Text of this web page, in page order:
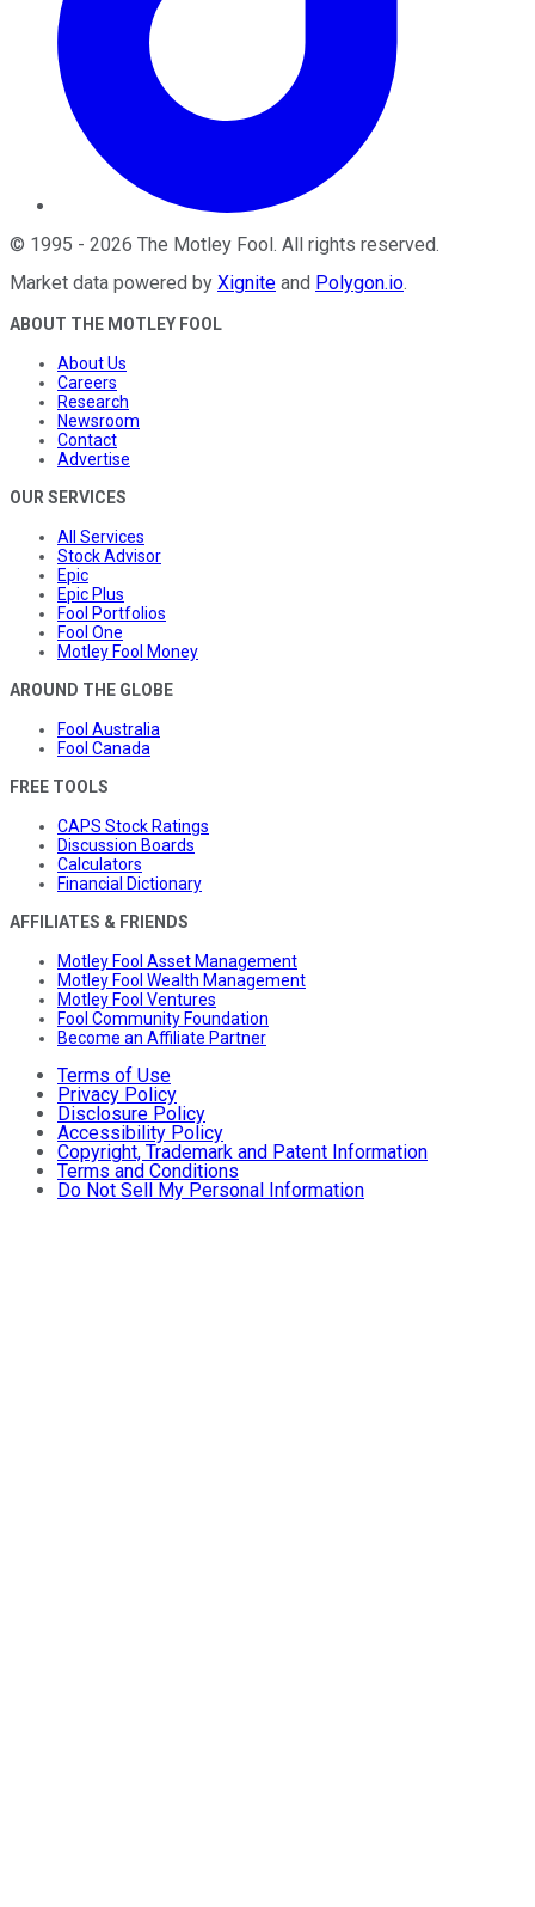
© 1995 - 2026 The Motley Fool . All rights reserved.
Market data powered by Xignite and Polygon.io.
ABOUT THE MOTLEY FOOL
About Us
Careers
Research
Newsroom
Contact
Advertise
OUR SERVICES
All Services
Stock Advisor
Epic
Epic Plus
Fool Portfolios
Fool One
Motley Fool Money
AROUND THE GLOBE
Fool Australia
Fool Canada
FREE TOOLS
CAPS Stock Ratings
Discussion Boards
Calculators
Financial Dictionary
AFFILIATES & FRIENDS
Motley Fool Asset Management
Motley Fool Wealth Management
Motley Fool Ventures
Fool Community Foundation
Become an Affiliate Partner
Terms of Use
Privacy Policy
Disclosure Policy
Accessibility Policy
Copyright, Trademark and Patent Information
Terms and Conditions
Do Not Sell My Personal Information